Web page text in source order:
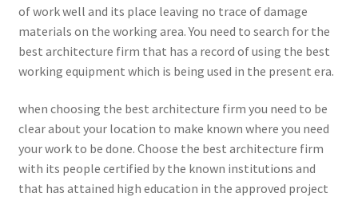
of work well and its place leaving no trace of damage
materials on the working area. You need to search for the
best architecture firm that has a record of using the best
working equipment which is being used in the present era.
when choosing the best architecture firm you need to be
clear about your location to make known where you need
your work to be done. Choose the best architecture firm
with its people certified by the known institutions and
that has attained high education in the approved project